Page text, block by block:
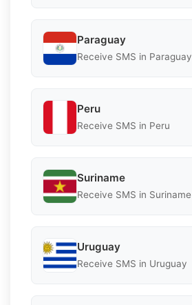
Paraguay
Receive SMS in Paraguay
Peru
Receive SMS in Peru
Suriname
Receive SMS in Suriname
Uruguay
Receive SMS in Uruguay